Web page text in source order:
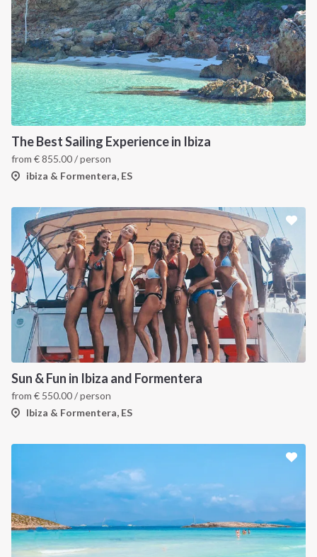
The Best Sailing Experience in Ibiza
from €855.00/ person
ibiza & Formentera, ES
Sun & Fun in Ibiza and Formentera
from € 550.00/ person
Ibiza & Formentera, ES